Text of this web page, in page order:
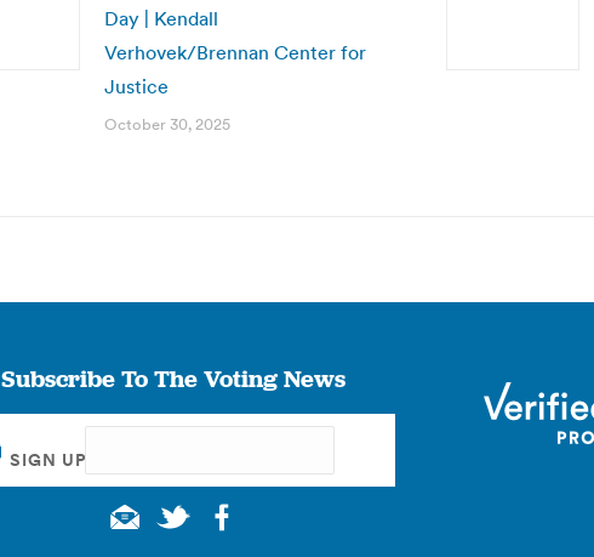
Day | Kendall
Verhovek/Brennan Center for
Justice
October 30, 2025
Subscribe To The Voting News